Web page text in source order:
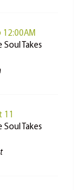
12:00AM
Soul Takes
11
Soul Takes